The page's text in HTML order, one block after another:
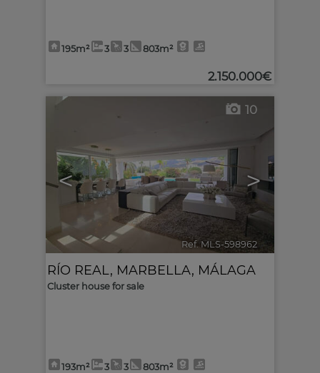
195m² 3 3 803m²
2.150.000€
< >
10
Ref. MLS-598962 🔗
RÍO REAL , MARBELLA, MÁLAGA
Cluster house for sale
193m² 3 3 803m²